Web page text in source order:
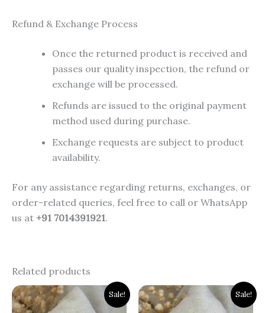
Refund & Exchange Process
Once the returned product is received and
passes our quality inspection, the refund or
exchange will be processed.
Refunds are issued to the original payment
method used during purchase.
Exchange requests are subject to product
availability.
For any assistance regarding returns, exchanges, or
order-related queries, feel free to call or WhatsApp
us at +91 7014391921.
Related products
Sale!
Original
price
Current
price
Sale!
Original
price
Current
price